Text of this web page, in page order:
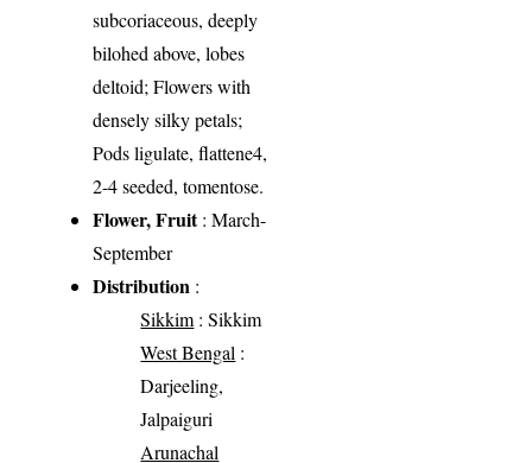
subcoriaceous, deeply
bilohed above, lobes
deltoid; Flowers with
densely silky petals;
Pods ligulate, flattene4,
2-4 seeded, tomentose.
Flower, Fruit: March-
September
Distribution :
Sikkim : Sikkim
West Bengal :
Darjeeling,
Jalpaiguri
Arunachal